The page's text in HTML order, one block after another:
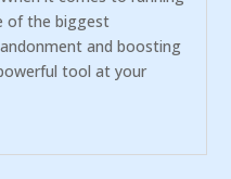
of the biggest
and boosting
tool at your